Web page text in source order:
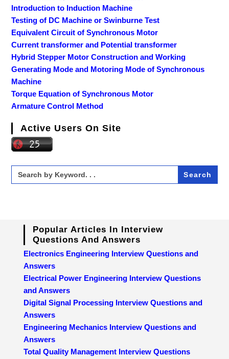
Introduction to Induction Machine
Testing of DC Machine or Swinburne Test
Equivalent Circuit of Synchronous Motor
Current transformer and Potential transformer
Hybrid Stepper Motor Construction and Working
Generating Mode and Motoring Mode of Synchronous
Machine
Torque Equation of Synchronous Motor
Armature Control Method
Active Users On Site
Search
for:
Popular Articles In Interview
Questions And Answers
Electronics Engineering Interview Questions and
Answers
Electrical Power Engineering Interview Questions
and Answers
Digital Signal Processing Interview Questions and
Answers
Engineering Mechanics Interview Questions and
Answers
Total Quality Management Interview Questions